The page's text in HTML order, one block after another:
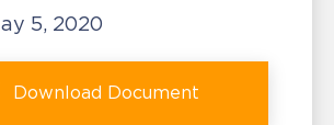
5, 2020
Download Document